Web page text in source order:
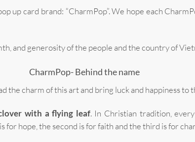
up card brand: “CharmPop”. We hope each
and generosity of the people and the country of
CharmPop- Behind the name
the charm of this art and bring luck and happiness to
with a flying leaf. In Christian tradition,
for hope, the second is for faith and the third is for